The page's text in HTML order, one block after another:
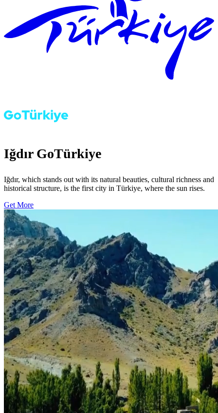
Iğdır GoTürkiye
Iğdır, which stands out with its natural beauties, cultural richness and
historical structure, is the first city in Türkiye, where the sun rises.
Get More